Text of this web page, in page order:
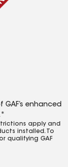
enhanced
apply and
installed. To
qualifying GAF